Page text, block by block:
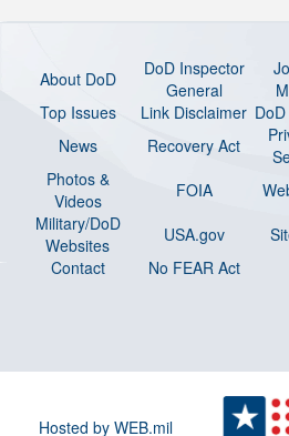
About DoD
DoD Inspector
General
Top Issues
Link Disclaimer
News
Recovery Act
Photos &
Videos
FOIA
Military/DoD
Websites
USA.gov
Contact
No FEAR Act
Hosted by WEB.mil